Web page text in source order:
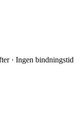
· Ingen bindningstid